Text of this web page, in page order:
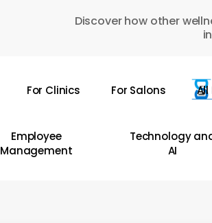
Discover how other
For Clinics For Salons All
Employee
Management
Technology
AI